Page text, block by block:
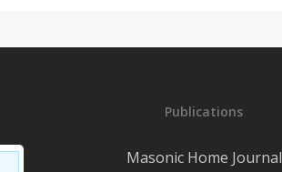
Publications
Masonic Home Journal